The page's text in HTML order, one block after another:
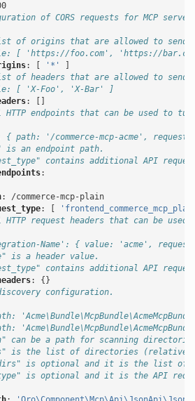
of CORS requests for MCP
of origins that are allowed to send
[ 'https://foo.com', 'https://
: '*'
of headers that are allowed to send
[ 'X-Foo', 'X-Bar' ]
:
endpoints that can be used to
path: '/commerce-mcp-acme',
is an endpoint path.
contains additional API
:
:
/commerce-mcp-plain
:
request headers that can be used
Name': { value: 'acme',
is a header value.
contains additional API
:
{}
configuration.
can be a path for scanning
is the list of directories (relative
is optional and it is the list of
is optional and it is the API